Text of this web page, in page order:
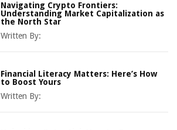
Navigating Crypto Frontiers:
Understanding Market Capitalization as
the North Star
Written By:
Financial Literacy Matters: Here’s How
to Boost Yours
Written By: